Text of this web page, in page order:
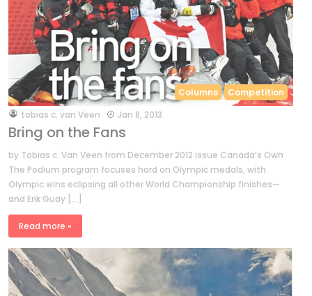
Columns Competition
bytobias c. van Veen Jan 8, 2013
Bring on the Fans
by Tobias c. Van Veen from December 2012 issue Canada’s Own
The Podium program focuses hard on Olympic medals, with
Olympic wins eclipsing all other World Championship finishes—
and Erik Guay […]
Read more »